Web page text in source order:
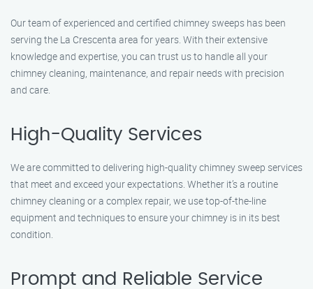
Our team of experienced and certified chimney sweeps has been
serving the La Crescenta area for years. With their extensive
knowledge and expertise, you can trust us to handle all your
chimney cleaning, maintenance, and repair needs with precision
and care.
High-Quality Services
We are committed to delivering high-quality chimney sweep services
that meet and exceed your expectations. Whether it’s a routine
chimney cleaning or a complex repair, we use top-of-the-line
equipment and techniques to ensure your chimney is in its best
condition.
Prompt and Reliable Service